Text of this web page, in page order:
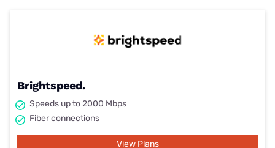
Brightspeed.
Speeds up to 2000 Mbps
Fiber connections
View Plans